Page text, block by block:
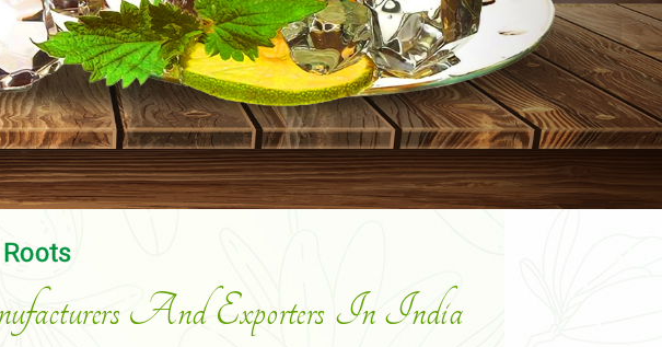
And Exporters In India